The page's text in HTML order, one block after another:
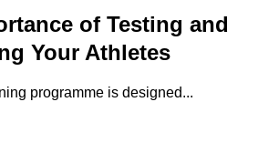
of Testing and
Your Athletes
programme is designed...